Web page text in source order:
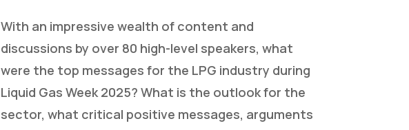
With an impressive wealth of content and
discussions by over 80 high-level speakers, what
were the top messages for the LPG industry during
Liquid Gas Week 2025? What is the outlook for the
sector, what critical positive messages, arguments